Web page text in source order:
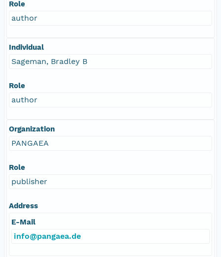
Role
author
Individual
Sageman, Bradley B
Role
author
Organization
PANGAEA
Role
publisher
Address
E-Mail
info@pangaea.de